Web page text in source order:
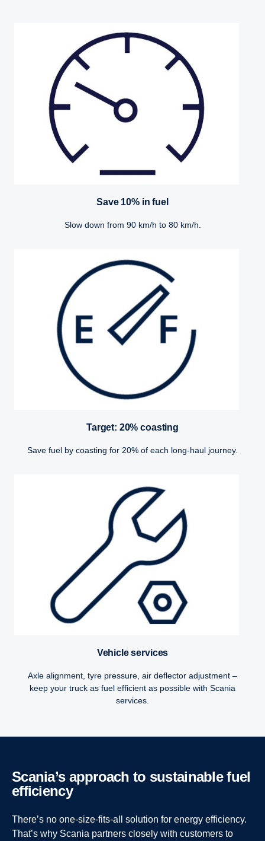
Save 10% in fuel
Slow down from 90 km/h to 80 km/h.
Target: 20% coasting
Save fuel by coasting for 20% of each long-haul journey.
Vehicle services
Axle alignment, tyre pressure, air deflector adjustment –
keep your truck as fuel efficient as possible with Scania
services.
Scania’s approach to sustain­able fuel
efficiency
There’s no one-size-fits-all solution for energy efficiency.
That’s why Scania partners closely with customers to